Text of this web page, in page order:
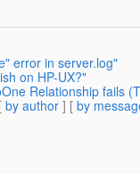
error in server.log"
on HP-UX?"
Relationship fails
by author ] [ by